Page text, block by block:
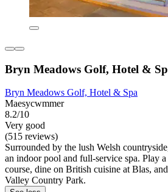
Bryn Meadows Golf, Hotel &
Bryn Meadows Golf, Hotel & Spa
Maesycwmmer
8.2/10
Very good
(515 reviews)
Surrounded by the lush Welsh
an indoor pool and full-service spa. Play
course, dine on British cuisine at Blas,
Valley Country Park.